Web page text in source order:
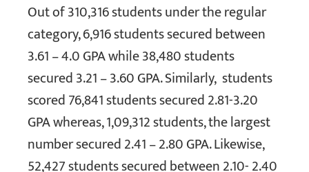
Out of 310,316 students under the regular
category, 6,916 students secured between
3.61 – 4.0 GPA while 38,480 students
secured 3.21 – 3.60 GPA. Similarly, students
scored 76,841 students secured 2.81-3.20
GPA whereas, 1,09,312 students, the largest
number secured 2.41 – 2.80 GPA. Likewise,
52,427 students secured between 2.10- 2.40